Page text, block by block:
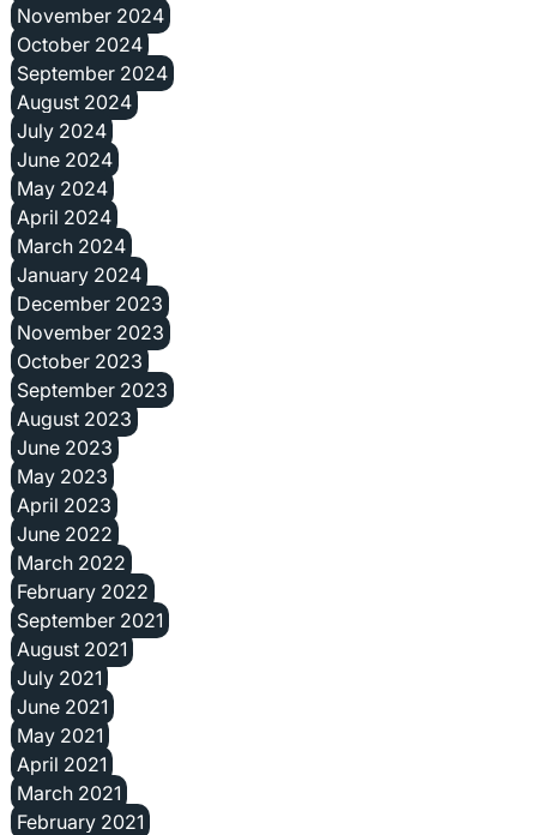
November 2024
October 2024
September 2024
August 2024
July 2024
June 2024
May 2024
April 2024
March 2024
January 2024
December 2023
November 2023
October 2023
September 2023
August 2023
June 2023
May 2023
April 2023
June 2022
March 2022
February 2022
September 2021
August 2021
July 2021
June 2021
May 2021
April 2021
March 2021
February 2021